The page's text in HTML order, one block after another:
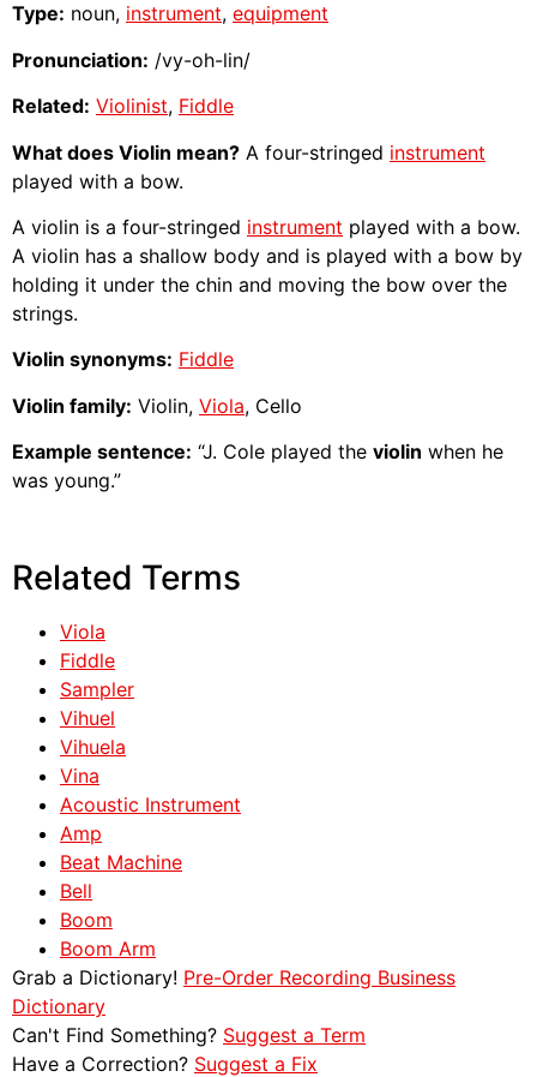
Type: noun, instrument, equipment
Pronunciation: /vy-oh-lin/
Related: Violinist, Fiddle
What does Violin mean? A four-stringed instrument
played with a bow.
A violin is a four-stringed instrument played with a bow.
A violin has a shallow body and is played with a bow by
holding it under the chin and moving the bow over the
strings.
Violin synonyms: Fiddle
Violin family: Violin, Viola, Cello
Example sentence: “J. Cole played the violin when he
was young.”
Related Terms
Viola
Fiddle
Sampler
Vihuel
Vihuela
Vina
Acoustic Instrument
Amp
Beat Machine
Bell
Boom
Boom Arm
Grab a Dictionary! Pre-Order Recording Business
Dictionary
Can't Find Something? Suggest a Term
Have a Correction? Suggest a Fix